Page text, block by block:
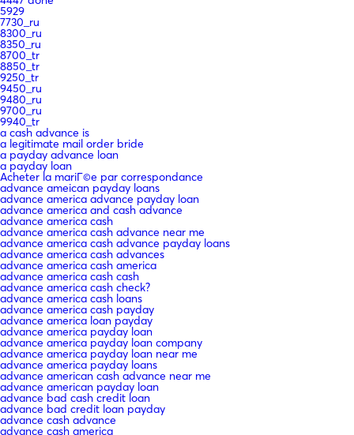
5929
7730_ru
8300_ru
8350_ru
8700_tr
8850_tr
9250_tr
9450_ru
9480_ru
9700_ru
9940_tr
a cash advance is
a legitimate mail order bride
a payday advance loan
a payday loan
Acheter la mariГ©e par correspondance
advance ameican payday loans
advance america advance payday loan
advance america and cash advance
advance america cash
advance america cash advance near me
advance america cash advance payday loans
advance america cash advances
advance america cash america
advance america cash cash
advance america cash check?
advance america cash loans
advance america cash payday
advance america loan payday
advance america payday loan
advance america payday loan company
advance america payday loan near me
advance america payday loans
advance american cash advance near me
advance american payday loan
advance bad cash credit loan
advance bad credit loan payday
advance cash advance
advance cash america